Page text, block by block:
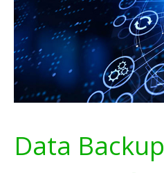
Data